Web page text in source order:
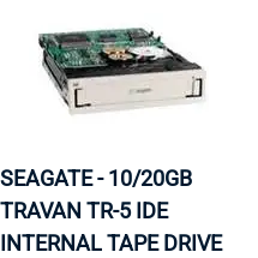
SEAGATE - 10/20GB
TRAVAN TR-5 IDE
INTERNAL TAPE DRIVE